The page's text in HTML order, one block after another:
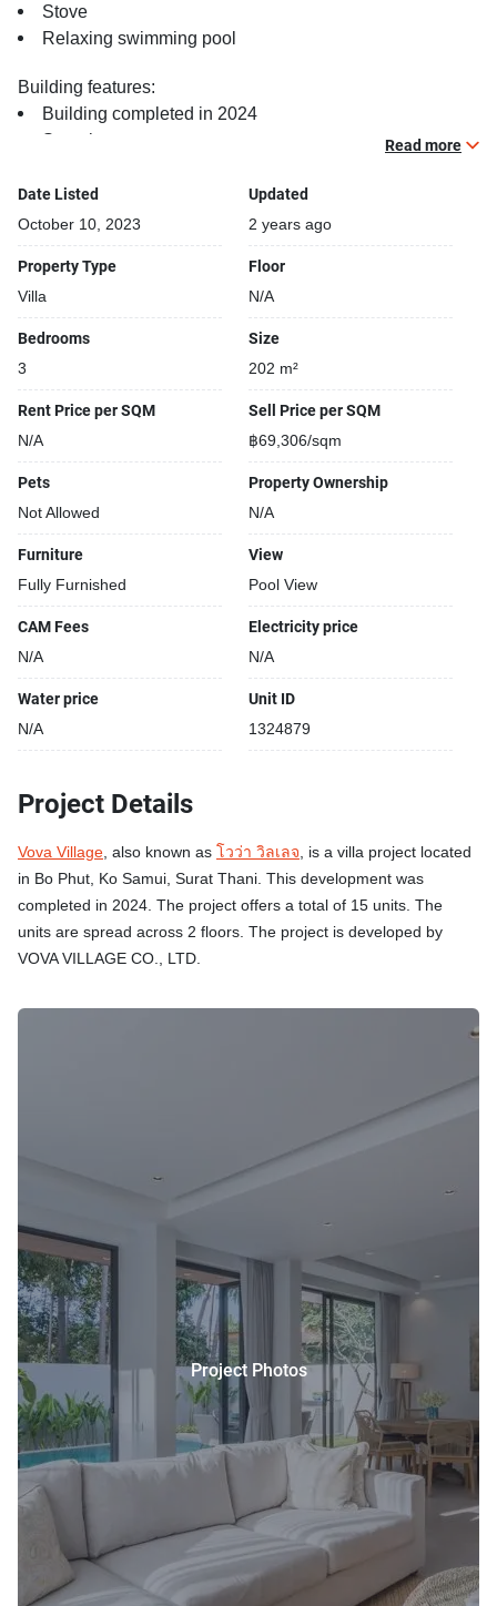
Stove
Relaxing swimming pool
Building features:
Building completed in 2024
Security cameras
Beautiful garden area on premise
24-hours security
Relaxing swimming pool
Read more
Date Listed
October 10, 2023
Updated
2 years ago
Property Type
Villa
Floor
N/A
Bedrooms
3
Size
202 m²
Rent Price per SQM
N/A
Sell Price per SQM
฿69,306/sqm
Pets
Not Allowed
Property Ownership
N/A
Furniture
Fully Furnished
View
Pool View
CAM Fees
N/A
Electricity price
N/A
Water price
N/A
Unit ID
1324879
Project Details
Vova Village, also known as โวว่า วิลเลจ, is a villa project located
in Bo Phut, Ko Samui, Surat Thani. This development was
completed in 2024. The project offers a total of 15 units. The
units are spread across 2 floors. The project is developed by
VOVA VILLAGE CO., LTD.
Project Photos